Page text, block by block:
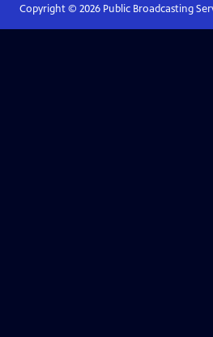
Copyright © 2026Public Broadcasting